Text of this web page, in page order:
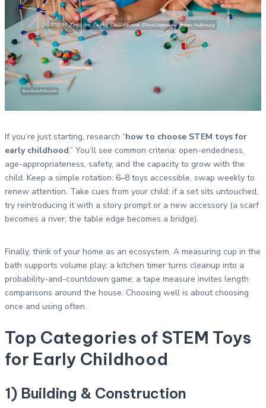
If you’re just starting, research “how to choose STEM toys for
early childhood.” You’ll see common criteria: open-endedness,
age-appropriateness, safety, and the capacity to grow with the
child. Keep a simple rotation: 6–8 toys accessible, swap weekly to
renew attention. Take cues from your child: if a set sits untouched,
try reintroducing it with a story prompt or a new accessory (a scarf
becomes a river; the table edge becomes a bridge).
Finally, think of your home as an ecosystem. A measuring cup in the
bath supports volume play; a kitchen timer turns cleanup into a
probability-and-countdown game; a tape measure invites length
comparisons around the house. Choosing well is about choosing
once and using often.
Top Categories of STEM Toys
for Early Childhood
1) Building & Construction